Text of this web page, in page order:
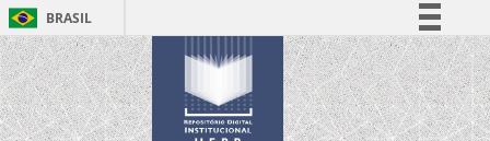
BRASIL
Simplifique!
Comunica BR
Participe